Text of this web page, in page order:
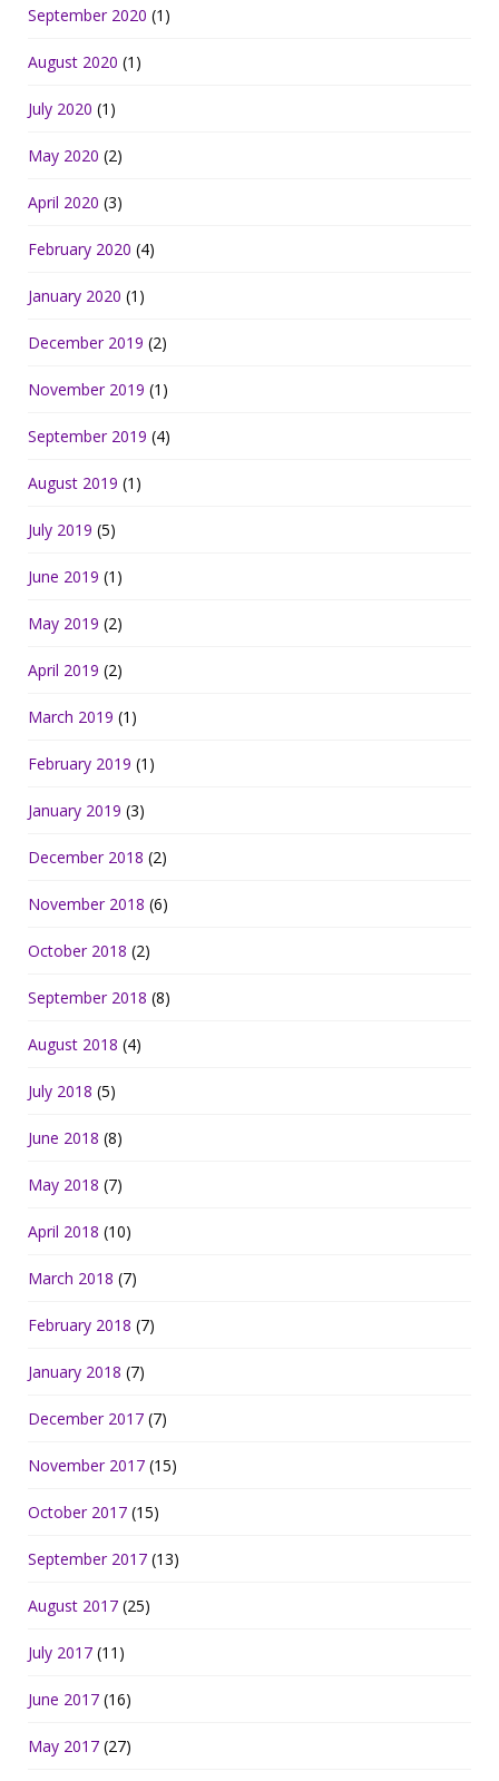
September 2020 (1)
August 2020 (1)
July 2020 (1)
May 2020 (2)
April 2020 (3)
February 2020 (4)
January 2020 (1)
December 2019 (2)
November 2019 (1)
September 2019 (4)
August 2019 (1)
July 2019 (5)
June 2019 (1)
May 2019 (2)
April 2019 (2)
March 2019 (1)
February 2019 (1)
January 2019 (3)
December 2018 (2)
November 2018 (6)
October 2018 (2)
September 2018 (8)
August 2018 (4)
July 2018 (5)
June 2018 (8)
May 2018 (7)
April 2018 (10)
March 2018 (7)
February 2018 (7)
January 2018 (7)
December 2017 (7)
November 2017 (15)
October 2017 (15)
September 2017 (13)
August 2017 (25)
July 2017 (11)
June 2017 (16)
May 2017 (27)